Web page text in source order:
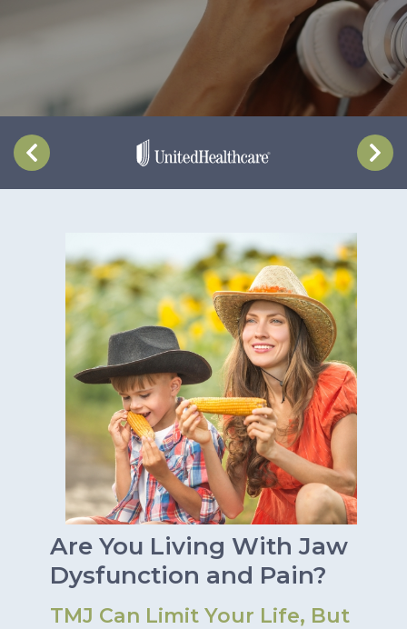
Are You Living With Jaw
Dysfunction and Pain?
TMJ Can Limit Your Life, But